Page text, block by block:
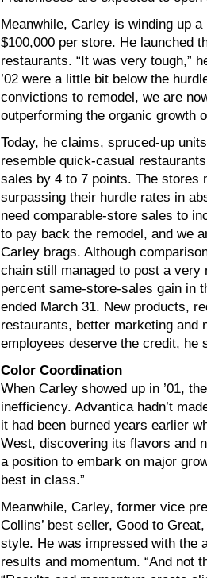
Meanwhile, Carley is winding up
$100,000 per store. He launched
restaurants. “It was very tough,”
’02 were a little bit below the
convictions to remodel, we are
outperforming the organic growth
Today, he claims, spruced-up
resemble quick-casual
sales by 4 to 7 points. The stores
surpassing their hurdle rates in
need comparable-store sales to
to pay back the remodel, and we
Carley brags. Although
chain still managed to post a very
percent same-store-sales gain in
ended March 31. New products,
restaurants, better marketing and
employees deserve the credit, he
Color Coordination
When Carley showed up in ’01,
inefficiency. Advantica hadn’t
it had been burned years earlier
West, discovering its flavors and
a position to embark on major
best in class.”
Meanwhile, Carley, former vice
Collins’ best seller, Good to
style. He was impressed with the
results and momentum. “And not